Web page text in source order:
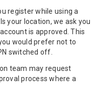
register while using a
your location, we ask you
is approved. This
would prefer not to
switched off.
team may request
process where a